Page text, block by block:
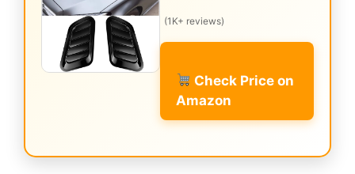
(1K+ reviews)
Check Price on
Amazon